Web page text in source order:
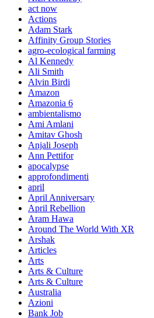
act now
Actions
Adam Stark
Affinity Group Stories
agro-ecological farming
Al Kennedy
Ali Smith
Alvin Birdi
Amazon
Amazonia 6
ambientalismo
Ami Amlani
Amitav Ghosh
Anjali Joseph
Ann Pettifor
apocalypse
approfondimenti
april
April Anniversary
April Rebellion
Aram Hawa
Around The World With XR
Arshak
Articles
Arts
Arts & Culture
Arts & Culture
Australia
Azioni
Bank Job